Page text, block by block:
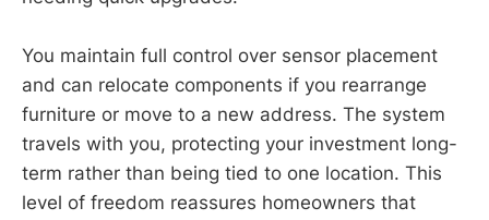
You maintain full control over sensor placement
and can relocate components if you rearrange
furniture or move to a new address. The system
travels with you, protecting your investment long-
term rather than being tied to one location. This
level of freedom reassures homeowners that